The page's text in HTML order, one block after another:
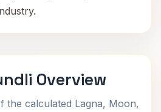
Overview
the calculated Lagna, Moon,